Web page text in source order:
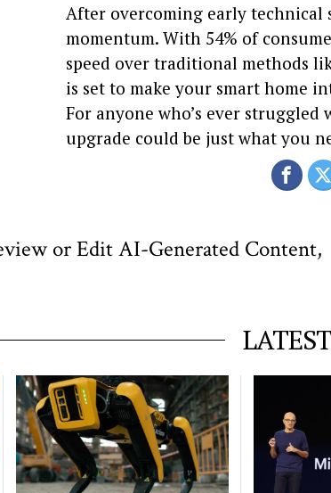
After overcoming early
momentum. With 54% of
speed over traditional methods
is set to make your smart home
For anyone who’s ever
upgrade could be just what you
or Edit AI-Generated Content,